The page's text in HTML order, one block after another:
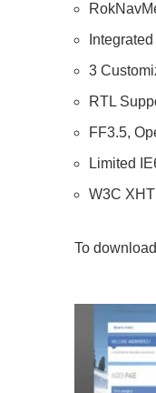
3
RTL
FF3.5,
Limited
W3C
To